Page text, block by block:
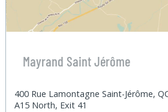
Mayrand Saint Jérôme
400 Rue Lamontagne Saint-Jérôme,
A15 North, Exit 41